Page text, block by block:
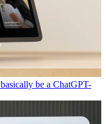
be a ChatGPT-